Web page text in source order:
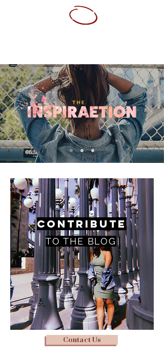
Contribute
TO THE BLOG
Contact Us